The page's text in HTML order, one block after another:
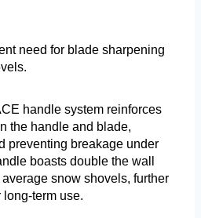
need for blade sharpening
handle system reinforces
the handle and blade,
preventing breakage under
boasts double the wall
snow shovels, further
term use.